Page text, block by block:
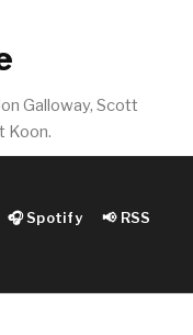
Galloway, Scott
Koon.
🎧 Spotify 📢 RSS